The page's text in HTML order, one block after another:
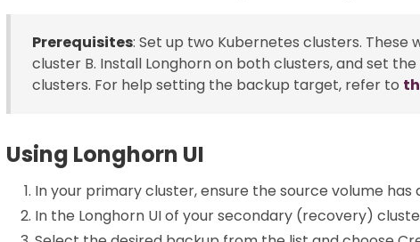
Prerequisites: Set up two Kubernetes clusters. These
cluster B. Install Longhorn on both clusters, and set
clusters. For help setting the backup target, refer to
Using Longhorn UI
In your primary cluster, ensure the source volume has
In the Longhorn UI of your secondary (recovery)